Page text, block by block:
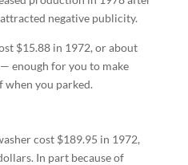
negative publicity.
$15.88 in 1972, or about
enough for you to make
when you parked.
cost $189.95 in 1972,
In part because of